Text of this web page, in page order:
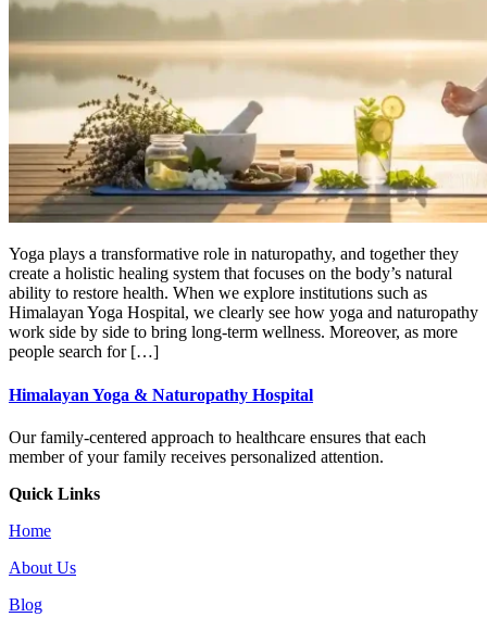
Yoga plays a transformative role in naturopathy, and together they
create a holistic healing system that focuses on the body’s natural
ability to restore health. When we explore institutions such as
Himalayan Yoga Hospital, we clearly see how yoga and naturopathy
work side by side to bring long-term wellness. Moreover, as more
people search for […]
Himalayan Yoga & Naturopathy Hospital
Our family-centered approach to healthcare ensures that each
member of your family receives personalized attention.
Quick Links
Home
About Us
Blog